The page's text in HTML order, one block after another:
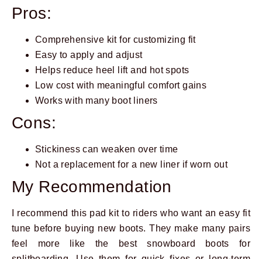
Pros:
Comprehensive kit for customizing fit
Easy to apply and adjust
Helps reduce heel lift and hot spots
Low cost with meaningful comfort gains
Works with many boot liners
Cons:
Stickiness can weaken over time
Not a replacement for a new liner if worn out
My Recommendation
I recommend this pad kit to riders who want an easy fit
tune before buying new boots. They make many pairs
feel more like the best snowboard boots for